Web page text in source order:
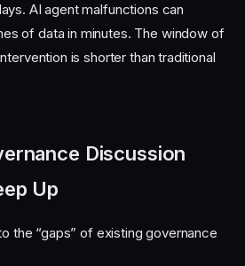
AI agent malfunctions can
of data in minutes. The window of
is shorter than traditional
Discussion
Up
the “gaps” of existing governance